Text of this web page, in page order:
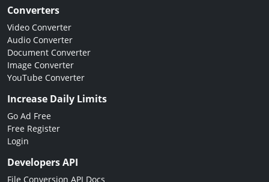
Converters
Video Converter
Audio Converter
Document Converter
Image Converter
YouTube Converter
Increase Daily Limits
Go Ad Free
Free Register
Login
Developers API
File Conversion API Docs